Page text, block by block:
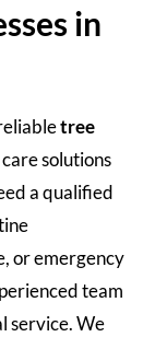
in
tree
solutions
a qualified
or emergency
team
service. We